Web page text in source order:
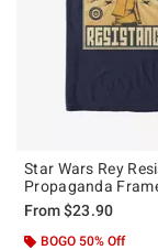
Star Wars Rey
Propaganda
From$23.90
BOGO 50% Off